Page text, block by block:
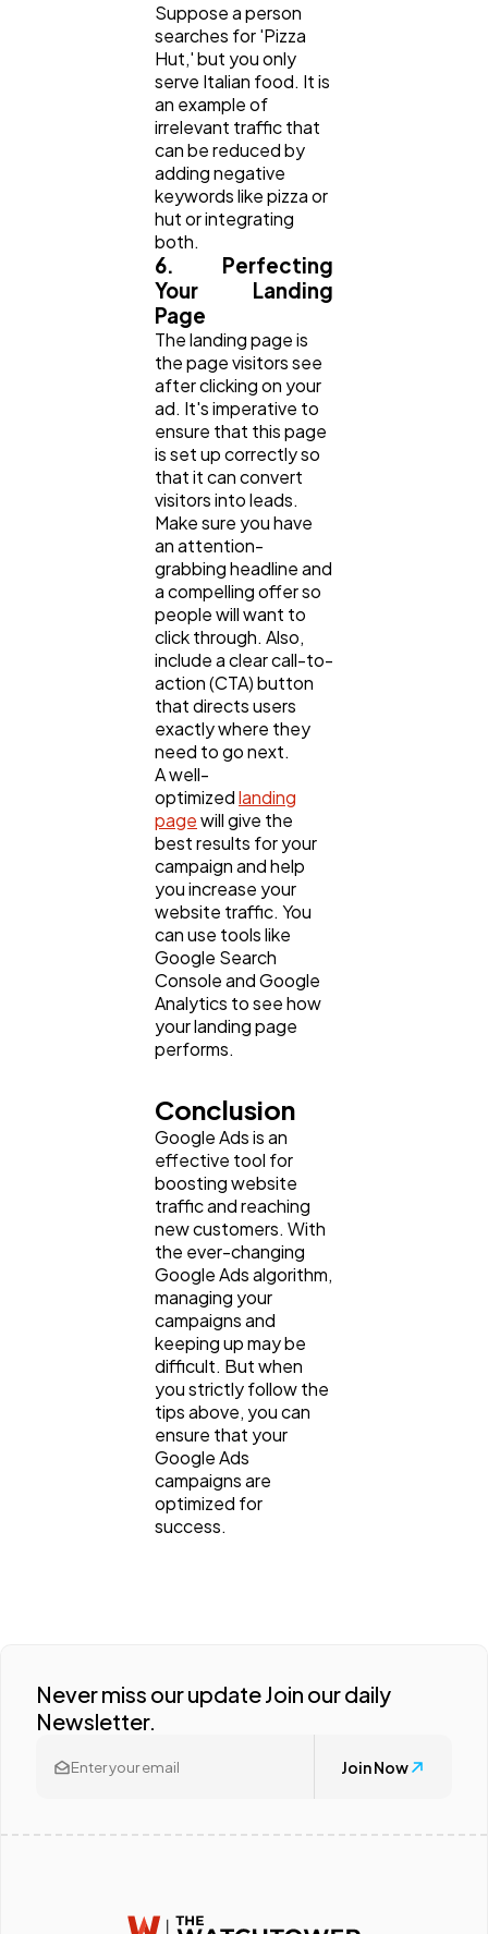
Suppose a person
searches for 'Pizza
Hut,' but you only
serve Italian food. It is
an example of
irrelevant traffic that
can be reduced by
adding negative
keywords like pizza or
hut or integrating
both.
6. Perfecting
Your Landing
Page
The landing page is
the page visitors see
after clicking on your
ad. It's imperative to
ensure that this page
is set up correctly so
that it can convert
visitors into leads.
Make sure you have
an attention-
grabbing headline and
a compelling offer so
people will want to
click through. Also,
include a clear call-to-
action (CTA) button
that directs users
exactly where they
need to go next.
A well-
optimizedlanding
pagewill give the
best results for your
campaign and help
you increase your
website traffic. You
can use tools like
Google Search
Console and Google
Analytics to see how
your landing page
performs.
Conclusion
Google Ads is an
effective tool for
boosting website
traffic and reaching
new customers. With
the ever-changing
Google Ads algorithm,
managing your
campaigns and
keeping up may be
difficult. But when
you strictly follow the
tips above, you can
ensure that your
Google Ads
campaigns are
optimized for
success.
Never miss our update Join our daily
Newsletter.
Join Now